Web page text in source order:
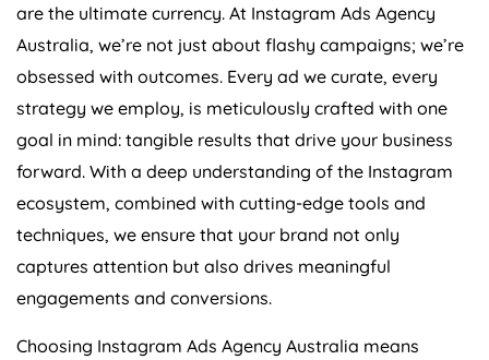
are the ultimate currency. At Instagram Ads Agency
Australia, we’re not just about flashy campaigns; we’re
obsessed with outcomes. Every ad we curate, every
strategy we employ, is meticulously crafted with one
goal in mind: tangible results that drive your business
forward. With a deep understanding of the Instagram
ecosystem, combined with cutting-edge tools and
techniques, we ensure that your brand not only
captures attention but also drives meaningful
engagements and conversions.
Choosing Instagram Ads Agency Australia means